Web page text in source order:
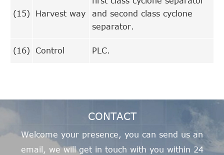
(15) Harvest way
and second class cyclone
separator.
(16) Control PLC.
CONTACT
Welcome your presence, you can send us an
email, we will get in touch with you within 24